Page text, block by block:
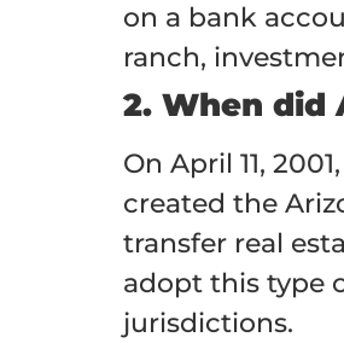
on a bank
ranch,
2. When did
On April 11,
created the
transfer real
adopt this type
jurisdictions.